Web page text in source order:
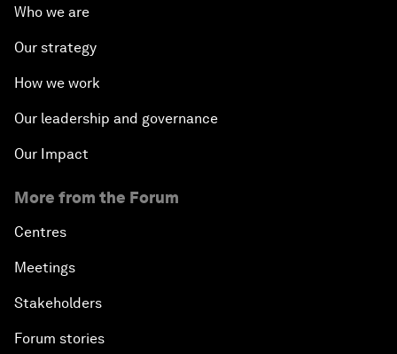
Iraq's Twin Challenges
The Youth Imperative
The Reform Agenda
Morocco’s Roadmap
Addressing Digital Extremism
Who we are
Our strategy
How we work
Our leadership and governance
Our Impact
More from the Forum
Centres
Meetings
Stakeholders
Forum stories